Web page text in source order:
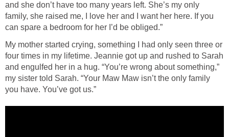
and she don’t have too many years left. She’s my only
family, she raised me, I love her and I want her here. If you
can spare a bedroom for her I’d be obliged.”
My mother started crying, something I had only seen three or
four times in my lifetime. Jeannie got up and rushed to Sarah
and engulfed her in a hug. “You’re wrong about something,”
my sister told Sarah. “Your Maw Maw isn’t the only family
you have. You’ve got us.”